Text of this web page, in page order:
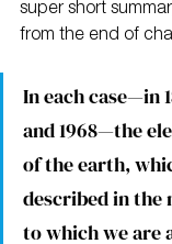
super short
from the end of
In each case—in
and 1968—the
of the earth,
described in the
to which we are